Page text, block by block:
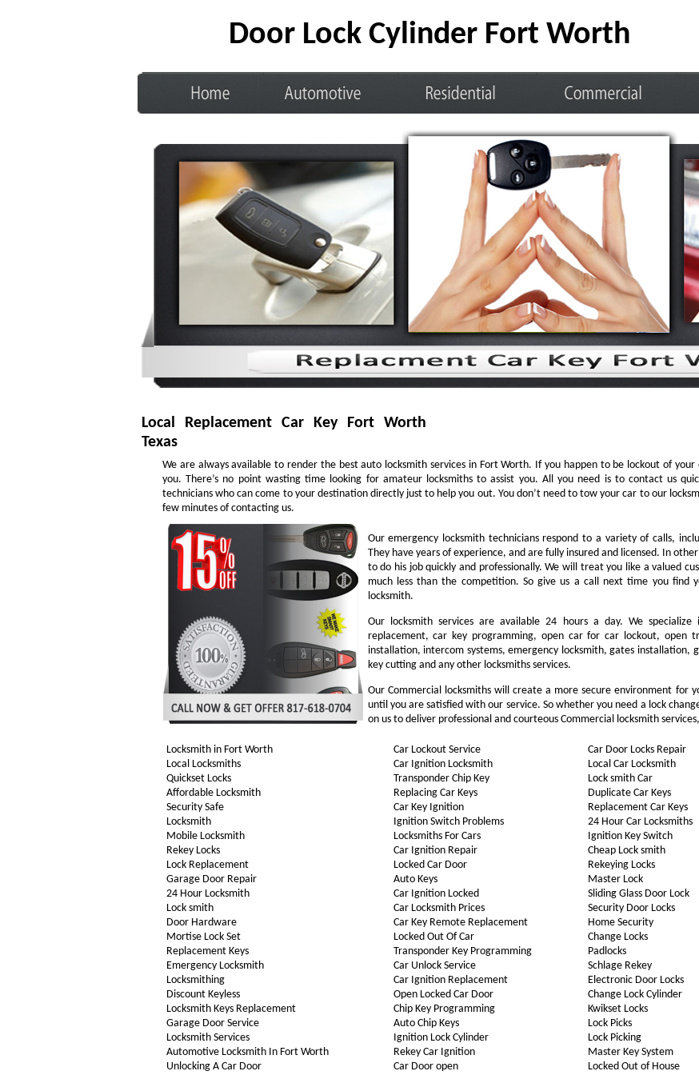
Door Lock Cylinder Fort Worth
Local Replacement Car Key Fort Worth
Texas
We are always available to render the best auto locksmith services in Fort Worth. If you happen to be lockout of
you. There’s no point wasting time looking for amateur locksmiths to assist you. All you need is to contact us
technicians who can come to your destination directly just to help you out. You don’t need to tow your car to our
few minutes of contacting us.
Our emergency locksmith technicians respond to a variety of calls,
They have years of experience, and are fully insured and licensed. In
to do his job quickly and professionally. We will treat you like a valued
much less than the competition. So give us a call next time you find
locksmith.
Our locksmith services are available 24 hours a day. We
replacement, car key programming, open car for car lockout, open
installation, intercom systems, emergency locksmith, gates installation,
key cutting and any other locksmiths services.
Our Commercial locksmiths will create a more secure environment for
until you are satisfied with our service. So whether you need a lock
on us to deliver professional and courteous Commercial locksmith
Locksmith in Fort Worth
Local Locksmiths
Quickset Locks
Affordable Locksmith
Security Safe
Locksmith
Mobile Locksmith
Rekey Locks
Lock Replacement
Garage Door Repair
24 Hour Locksmith
Lock smith
Door Hardware
Mortise Lock Set
Replacement Keys
Emergency Locksmith
Locksmithing
Discount Keyless
Locksmith Keys Replacement
Garage Door Service
Locksmith Services
Automotive Locksmith In Fort Worth
Unlocking A Car Door
Car Lockout Service
Car Ignition Locksmith
Transponder Chip Key
Replacing Car Keys
Car Key Ignition
Ignition Switch Problems
Locksmiths For Cars
Car Ignition Repair
Locked Car Door
Auto Keys
Car Ignition Locked
Car Locksmith Prices
Car Key Remote Replacement
Locked Out Of Car
Transponder Key Programming
Car Unlock Service
Car Ignition Replacement
Open Locked Car Door
Chip Key Programming
Auto Chip Keys
Ignition Lock Cylinder
Rekey Car Ignition
Car Door open
Car Door Locks Repair
Local Car Locksmith
Lock smith Car
Duplicate Car Keys
Replacement Car Keys
24 Hour Car Locksmiths
Ignition Key Switch
Cheap Lock smith
Rekeying Locks
Master Lock
Sliding Glass Door Lock
Security Door Locks
Home Security
Change Locks
Padlocks
Schlage Rekey
Electronic Door Locks
Change Lock Cylinder
Kwikset Locks
Lock Picks
Lock Picking
Master Key System
Locked Out of House